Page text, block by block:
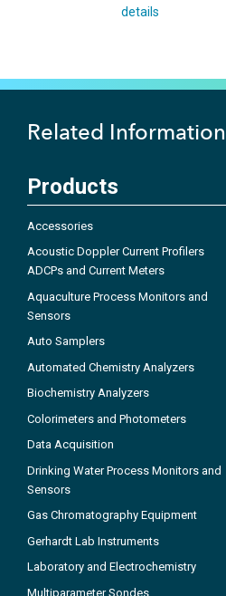
details
Related Information
Products
Accessories
Acoustic Doppler Current Profilers
ADCPs and Current Meters
Aquaculture Process Monitors and
Sensors
Auto Samplers
Automated Chemistry Analyzers
Biochemistry Analyzers
Colorimeters and Photometers
Data Acquisition
Drinking Water Process Monitors and
Sensors
Gas Chromatography Equipment
Gerhardt Lab Instruments
Laboratory and Electrochemistry
Multiparameter Sondes